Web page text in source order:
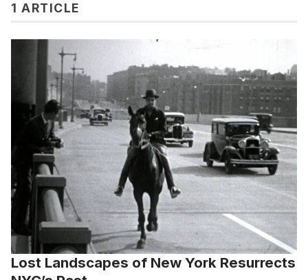
1 ARTICLE
Lost Landscapes of New York Resurrects